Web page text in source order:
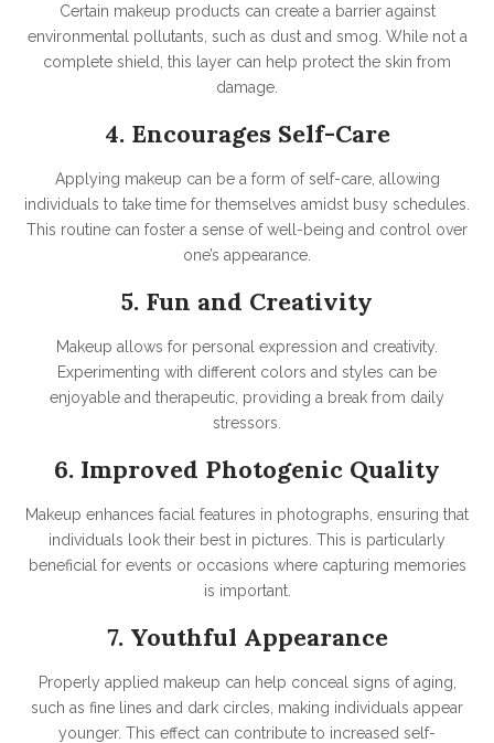
Certain makeup products can create a barrier against
environmental pollutants, such as dust and smog. While not a
complete shield, this layer can help protect the skin from
damage.
4. Encourages Self-Care
Applying makeup can be a form of self-care, allowing
individuals to take time for themselves amidst busy schedules.
This routine can foster a sense of well-being and control over
one’s appearance.
5. Fun and Creativity
Makeup allows for personal expression and creativity.
Experimenting with different colors and styles can be
enjoyable and therapeutic, providing a break from daily
stressors.
6. Improved Photogenic Quality
Makeup enhances facial features in photographs, ensuring that
individuals look their best in pictures. This is particularly
beneficial for events or occasions where capturing memories
is important.
7. Youthful Appearance
Properly applied makeup can help conceal signs of aging,
such as fine lines and dark circles, making individuals appear
younger. This effect can contribute to increased self-